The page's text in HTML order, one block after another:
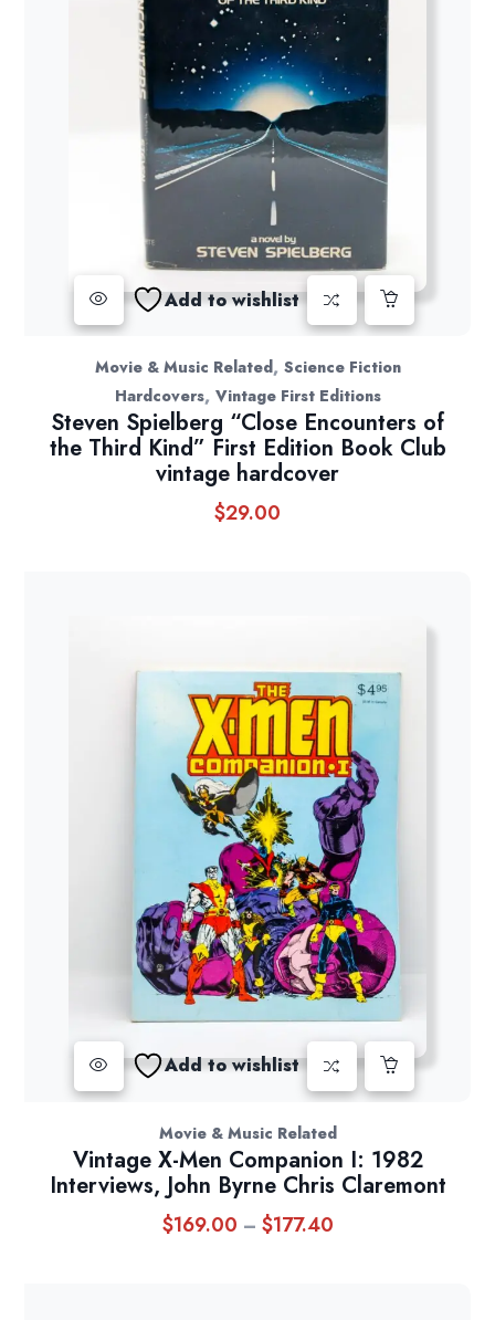
Add to wishlist
Movie & Music Related, Science Fiction
Hardcovers, Vintage First Editions
Steven Spielberg “Close Encounters of
the Third Kind” First Edition Book Club
vintage hardcover
$29.00
Add to wishlist
Movie & Music Related
Vintage X-Men Companion I: 1982
Interviews, John Byrne Chris Claremont
$169.00 – $177.40Price